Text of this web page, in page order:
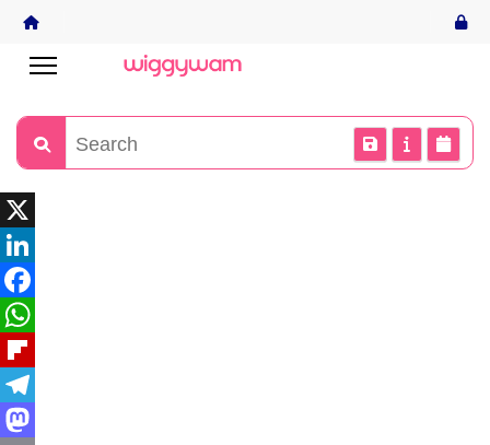
X
LinkedIn
Facebook
WhatsApp
Flipboard
Telegram